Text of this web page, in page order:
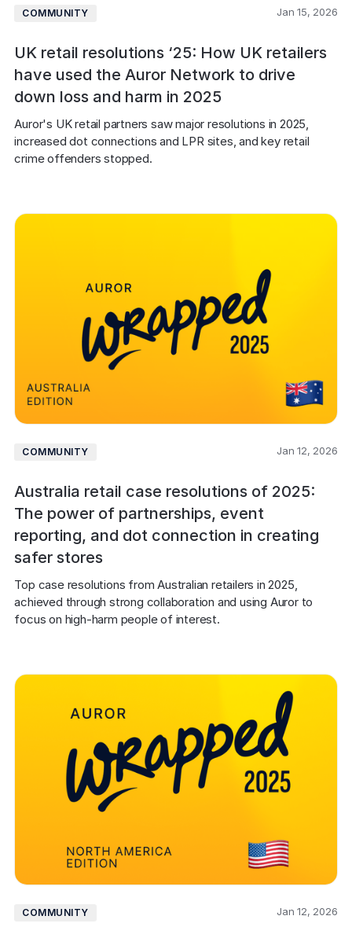
COMMUNITY Jan 15, 2026
UK retail resolutions ‘25: How UK retailers
have used the Auror Network to drive
down loss and harm in 2025
Auror's UK retail partners saw major resolutions in 2025,
increased dot connections and LPR sites, and key retail
crime offenders stopped.
COMMUNITY Jan 12, 2026
Australia retail case resolutions of 2025:
The power of partnerships, event
reporting, and dot connection in creating
safer stores
Top case resolutions from Australian retailers in 2025,
achieved through strong collaboration and using Auror to
focus on high-harm people of interest.
COMMUNITY Jan 12, 2026